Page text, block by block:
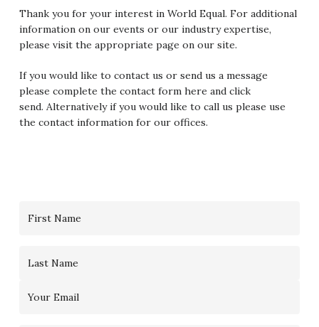
Thank you for your interest in World Equal. For additional
information on our events or our industry expertise,
please visit the appropriate page on our site.
If you would like to contact us or send us a message
please complete the contact form here and click
send. Alternatively if you would like to call us please use
the contact information for our offices.
Us